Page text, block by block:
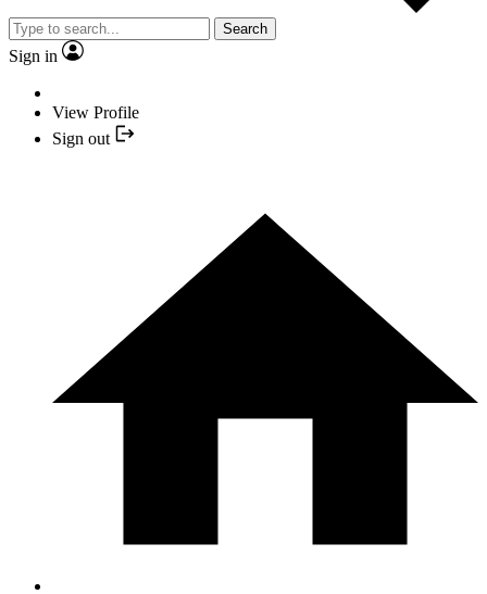
Search
Sign in
View Profile
Sign out